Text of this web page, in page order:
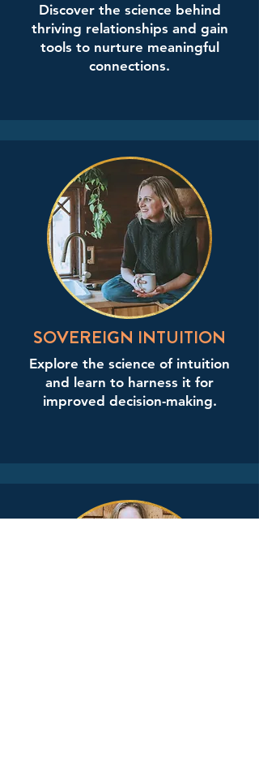
Discover the science behind
thriving relationships and gain
tools to nurture meaningful
connections.
SOVEREIGN INTUITION
Explore the science of intuition
and learn to harness it for
improved decision-making.